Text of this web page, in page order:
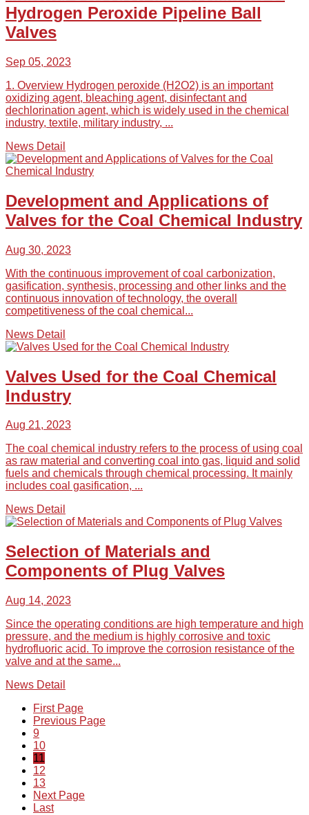
Hydrogen Peroxide Pipeline Ball
Valves
Sep 05, 2023
1. Overview Hydrogen peroxide (H2O2) is an important
oxidizing agent, bleaching agent, disinfectant and
dechlorination agent, which is widely used in the chemical
industry, textile, military industry, ...
News Detail
Development and Applications of
Valves for the Coal Chemical Industry
Aug 30, 2023
With the continuous improvement of coal carbonization,
gasification, synthesis, processing and other links and the
continuous innovation of technology, the overall
competitiveness of the coal chemical...
News Detail
Valves Used for the Coal Chemical
Industry
Aug 21, 2023
The coal chemical industry refers to the process of using coal
as raw material and converting coal into gas, liquid and solid
fuels and chemicals through chemical processing. It mainly
includes coal gasification, ...
News Detail
Selection of Materials and
Components of Plug Valves
Aug 14, 2023
Since the operating conditions are high temperature and high
pressure, and the medium is highly corrosive and toxic
hydrofluoric acid. To improve the corrosion resistance of the
valve and at the same...
News Detail
First Page
Previous Page
9
10
11
12
13
Next Page
Last